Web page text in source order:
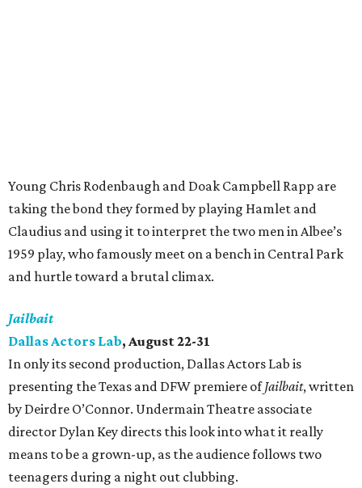
Young Chris Rodenbaugh and Doak Campbell Rapp are
taking the bond they formed by playing Hamlet and
Claudius and using it to interpret the two men in Albee’s
1959 play, who famously meet on a bench in Central Park
and hurtle toward a brutal climax.
Jailbait
Dallas Actors Lab, August 22-31
In only its second production, Dallas Actors Lab is
presenting the Texas and DFW premiere ofJailbait, written
by Deirdre O’Connor. Undermain Theatre associate
director Dylan Key directs this look into what it really
means to be a grown-up, as the audience follows two
teenagers during a night out clubbing.